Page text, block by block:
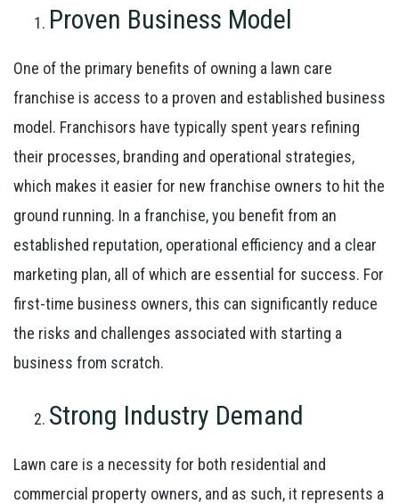
Proven Business Model
One of the primary benefits of owning a lawn care
franchise is access to a proven and established business
model. Franchisors have typically spent years refining
their processes, branding and operational strategies,
which makes it easier for new franchise owners to hit the
ground running. In a franchise, you benefit from an
established reputation, operational efficiency and a clear
marketing plan, all of which are essential for success. For
first-time business owners, this can significantly reduce
the risks and challenges associated with starting a
business from scratch.
Strong Industry Demand
Lawn care is a necessity for both residential and
commercial property owners, and as such, it represents a